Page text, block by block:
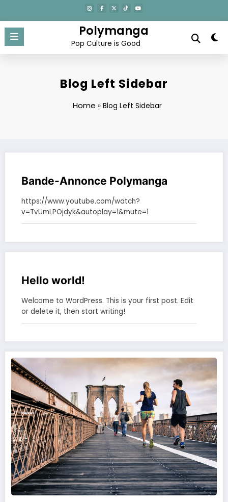
contenu
Polymanga
Pop Culture is Good
Blog Left Sidebar
Home »Blog Left Sidebar
Bande-Annonce Polymanga
https://www.youtube.com/watch?
v=TvUmLPOjdyk&autoplay=1&mute=1
Hello world!
Welcome to WordPress. This is your first post. Edit
or delete it, then start writing!